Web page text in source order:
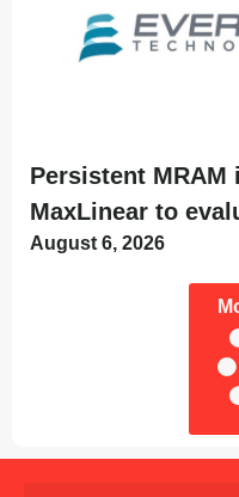
Persistent MRAM
MaxLinear to
August 6, 2026